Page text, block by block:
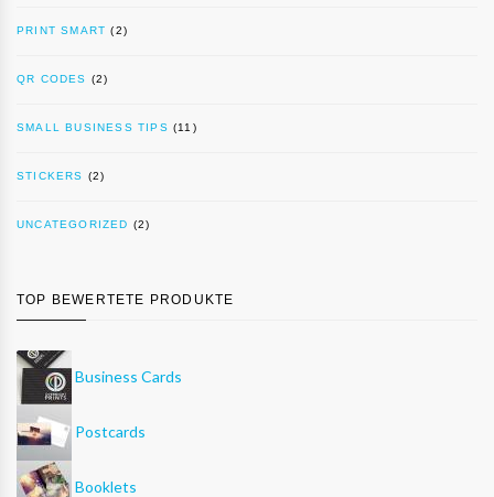
PRINT SMART (2)
QR CODES (2)
SMALL BUSINESS TIPS (11)
STICKERS (2)
UNCATEGORIZED (2)
TOP BEWERTETE PRODUKTE
Business Cards
Postcards
Booklets